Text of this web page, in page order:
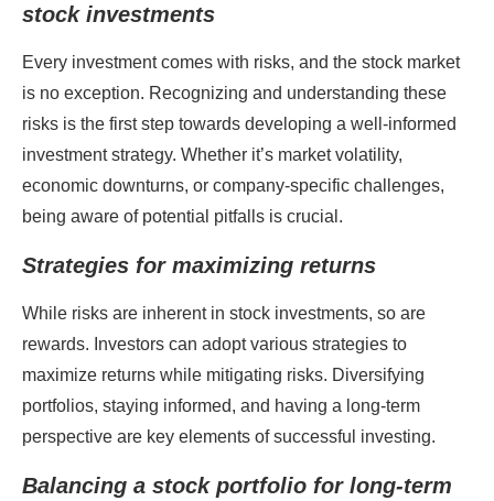
stock investments
Every investment comes with risks, and the stock market
is no exception. Recognizing and understanding these
risks is the first step towards developing a well-informed
investment strategy. Whether it’s market volatility,
economic downturns, or company-specific challenges,
being aware of potential pitfalls is crucial.
Strategies for maximizing returns
While risks are inherent in stock investments, so are
rewards. Investors can adopt various strategies to
maximize returns while mitigating risks. Diversifying
portfolios, staying informed, and having a long-term
perspective are key elements of successful investing.
Balancing a stock portfolio for long-term